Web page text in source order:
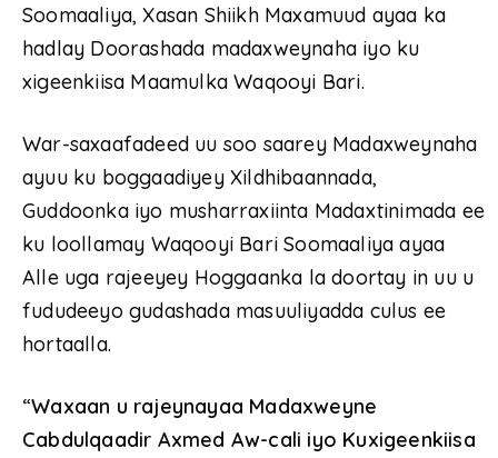
Soomaaliya, Xasan Shiikh Maxamuud ayaa ka
hadlay Doorashada madaxweynaha iyo ku
xigeenkiisa Maamulka Waqooyi Bari.
War-saxaafadeed uu soo saarey Madaxweynaha
ayuu ku boggaadiyey Xildhibaannada,
Guddoonka iyo musharraxiinta Madaxtinimada ee
ku loollamay Waqooyi Bari Soomaaliya ayaa
Alle uga rajeeyey Hoggaanka la doortay in uu u
fududeeyo gudashada masuuliyadda culus ee
hortaalla.
“Waxaan u rajeynayaa Madaxweyne
Cabdulqaadir Axmed Aw-cali iyo Kuxigeenkiisa